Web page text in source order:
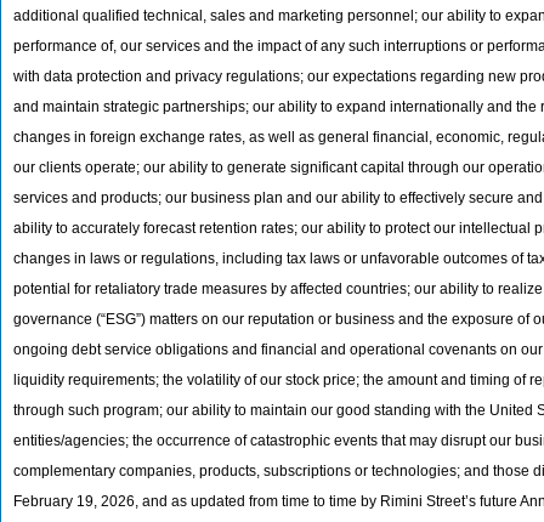
additional qualified technical, sales and marketing personnel; our ability to
performance of, our services and the impact of any such interruptions or
with data protection and privacy regulations; our expectations regarding new
and maintain strategic partnerships; our ability to expand internationally and
changes in foreign exchange rates, as well as general financial, economic,
our clients operate; our ability to generate significant capital through our
services and products; our business plan and our ability to effectively secure
ability to accurately forecast retention rates; our ability to protect our
changes in laws or regulations, including tax laws or unfavorable outcomes of
potential for retaliatory trade measures by affected countries; our ability to
governance (“ESG”) matters on our reputation or business and the exposure
ongoing debt service obligations and financial and operational covenants on
liquidity requirements; the volatility of our stock price; the amount and timing of
through such program; our ability to maintain our good standing with the
entities/agencies; the occurrence of catastrophic events that may disrupt our
complementary companies, products, subscriptions or technologies; and those
February 19, 2026, and as updated from time to time by Rimini Street’s future